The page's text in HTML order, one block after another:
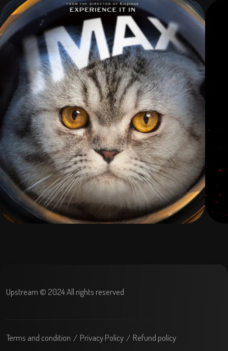
Upstream © 2024 All rights reserved
Terms and condition Privacy Policy Refund policy